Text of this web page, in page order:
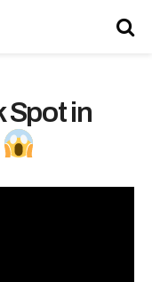
Spot in